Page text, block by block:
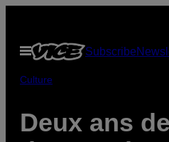
content
Open
Menu
Subscribe
Culture
Deux ans